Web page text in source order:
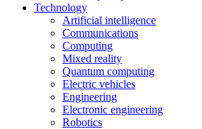
Technology
Artificial intelligence
Communications
Computing
Mixed reality
Quantum computing
Electric vehicles
Engineering
Electronic engineering
Robotics